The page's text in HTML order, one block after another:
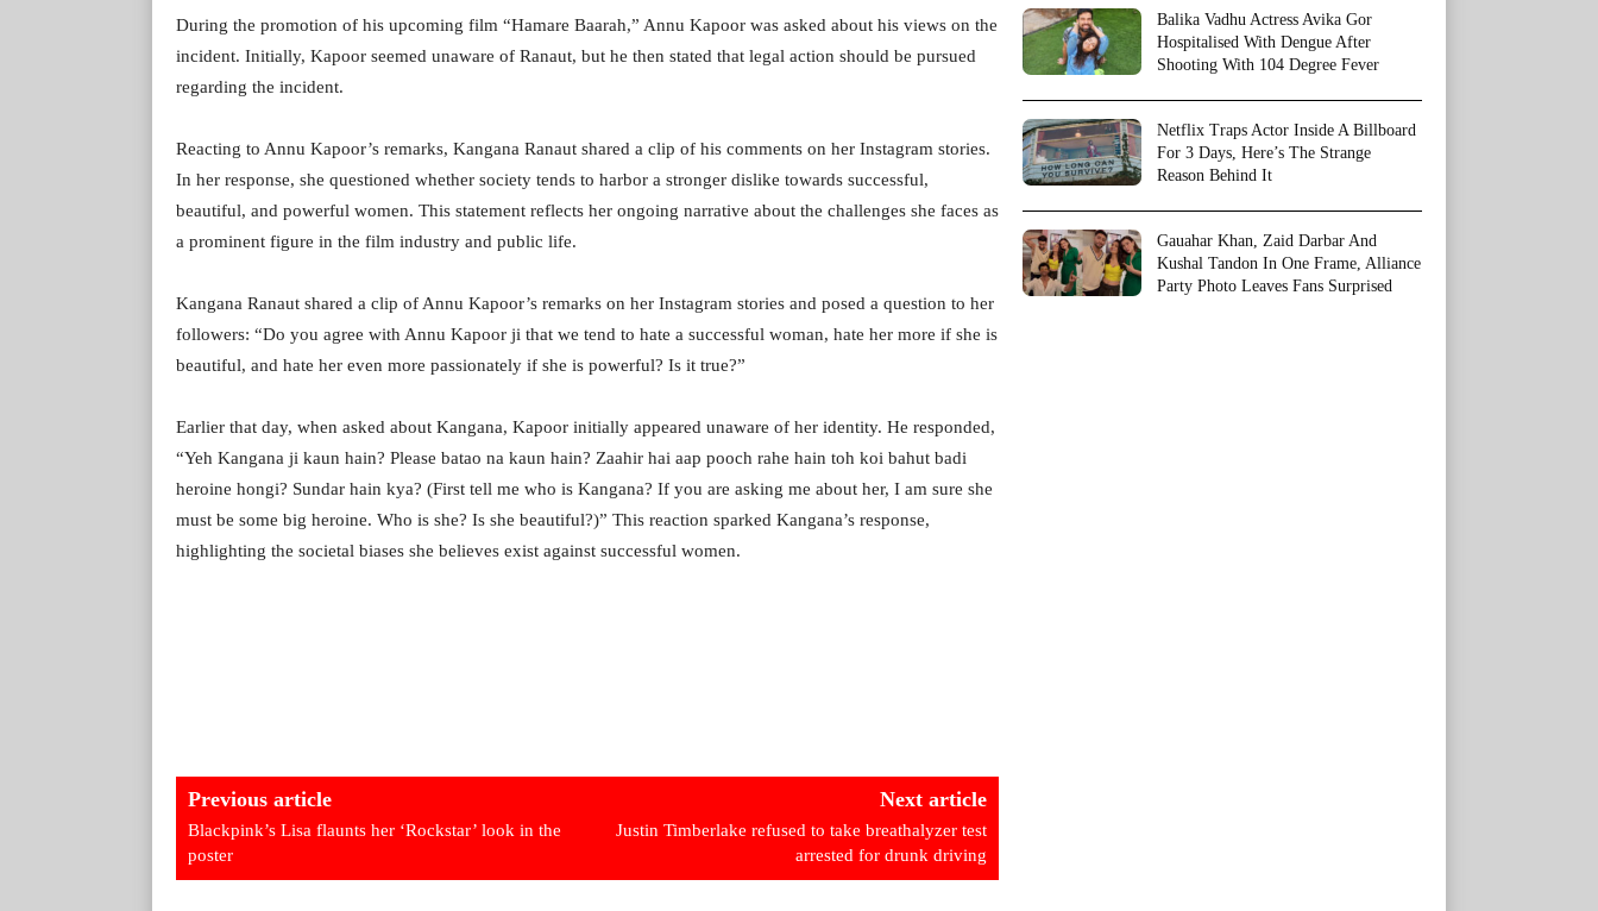
During the promotion of his upcoming film “Hamare Baarah,” Annu Kapoor was asked about his views on the
incident. Initially, Kapoor seemed unaware of Ranaut, but he then stated that legal action should be pursued
regarding the incident.
Reacting to Annu Kapoor’s remarks, Kangana Ranaut shared a clip of his comments on her Instagram stories.
In her response, she questioned whether society tends to harbor a stronger dislike towards successful,
beautiful, and powerful women. This statement reflects her ongoing narrative about the challenges she faces as
a prominent figure in the film industry and public life.
Kangana Ranaut shared a clip of Annu Kapoor’s remarks on her Instagram stories and posed a question to her
followers: “Do you agree with Annu Kapoor ji that we tend to hate a successful woman, hate her more if she is
beautiful, and hate her even more passionately if she is powerful? Is it true?”
Earlier that day, when asked about Kangana, Kapoor initially appeared unaware of her identity. He responded,
“Yeh Kangana ji kaun hain? Please batao na kaun hain? Zaahir hai aap pooch rahe hain toh koi bahut badi
heroine hongi? Sundar hain kya? (First tell me who is Kangana? If you are asking me about her, I am sure she
must be some big heroine. Who is she? Is she beautiful?)” This reaction sparked Kangana’s response,
highlighting the societal biases she believes exist against successful women.
Previous article
Blackpink’s Lisa flaunts her ‘Rockstar’ look in the
poster
Next article
Justin Timberlake refused to take breathalyzer test
arrested for drunk driving
Balika Vadhu Actress Avika Gor
Hospitalised With Dengue After
Shooting With 104 Degree Fever
Netflix Traps Actor Inside A Billboard
For 3 Days, Here’s The Strange
Reason Behind It
Gauahar Khan, Zaid Darbar And
Kushal Tandon In One Frame, Alliance
Party Photo Leaves Fans Surprised